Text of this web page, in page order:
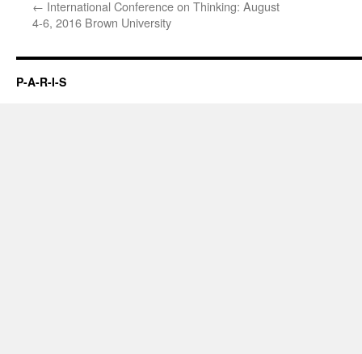
← International Conference on Thinking: August
4-6, 2016 Brown University
P-A-R-I-S